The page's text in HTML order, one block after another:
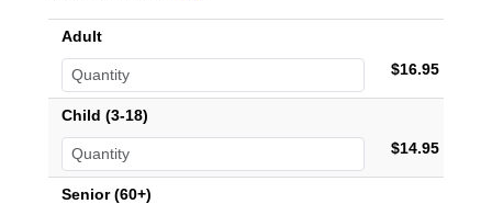
Adult
$16.95
Child (3-18)
$14.95
Senior (60+)